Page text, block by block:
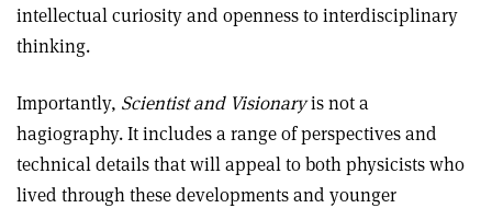
intellectual curiosity and openness to interdisciplinary
thinking.
Importantly, Scientist and Visionaryis not a
hagiography. It includes a range of perspectives and
technical details that will appeal to both physicists who
lived through these developments and younger